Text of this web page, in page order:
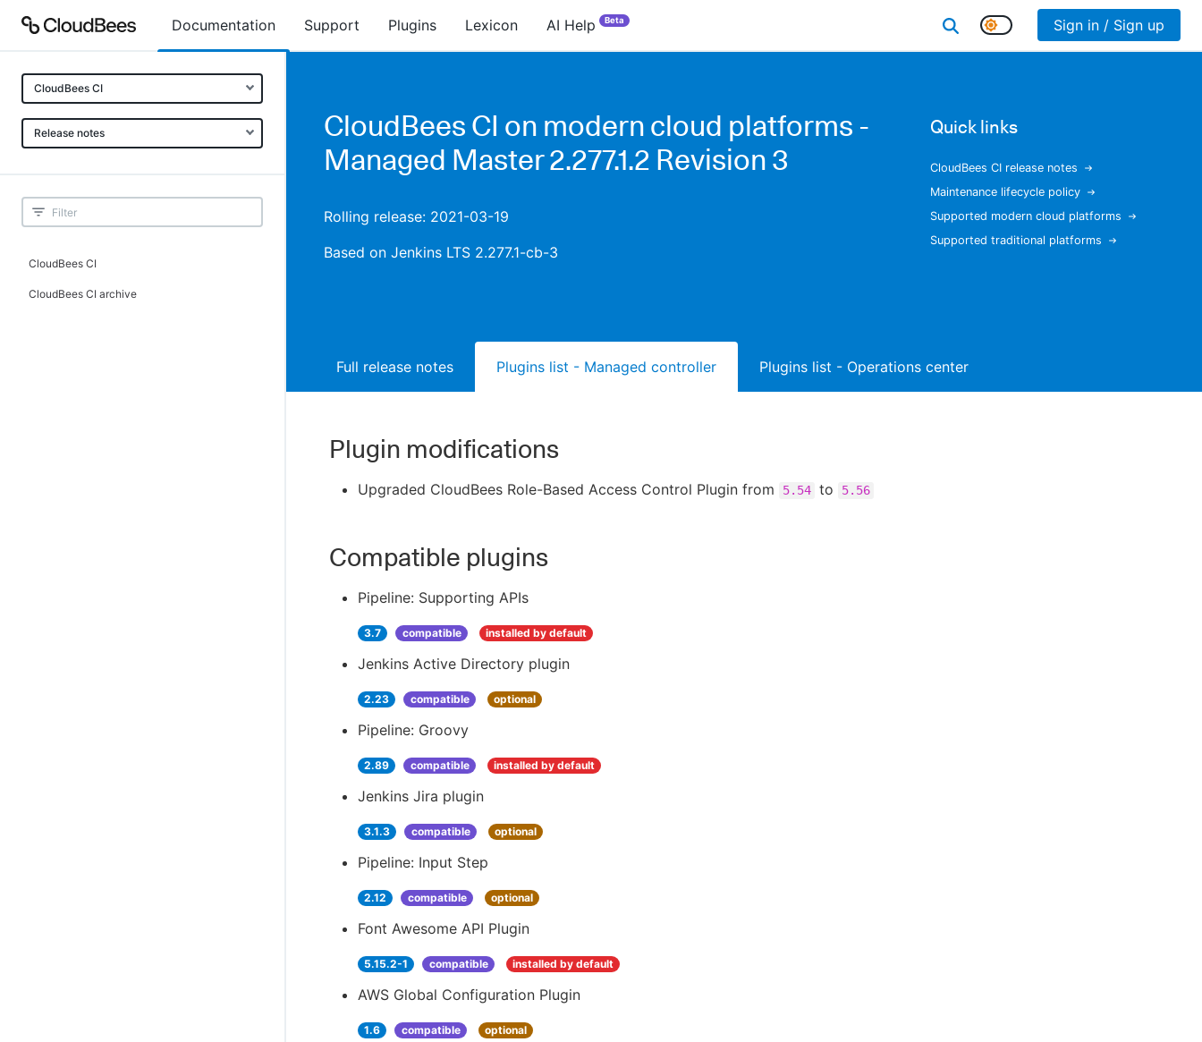
Documentation Support Plugins Lexicon AI Help Beta Sign in / Sign up
CloudBees CI
Release notes
CloudBees CI
CloudBees CI archive
CloudBees CI on modern cloud platforms -
Managed Master 2.277.1.2 Revision 3
Rolling release: 2021-03-19
Based on Jenkins LTS 2.277.1-cb-3
Quick links
CloudBees CI release notes
Maintenance lifecycle policy
Supported modern cloud platforms
Supported traditional platforms
Full release notes Plugins list - Managed controller Plugins list - Operations center
Plugin modifications
Upgraded CloudBees Role-Based Access Control Plugin from 5.54 to 5.56
Compatible plugins
Pipeline: Supporting APIs
3.7 compatible installed by default
Jenkins Active Directory plugin
2.23 compatible optional
Pipeline: Groovy
2.89 compatible installed by default
Jenkins Jira plugin
3.1.3 compatible optional
Pipeline: Input Step
2.12 compatible optional
Font Awesome API Plugin
5.15.2-1 compatible installed by default
AWS Global Configuration Plugin
1.6 compatible optional